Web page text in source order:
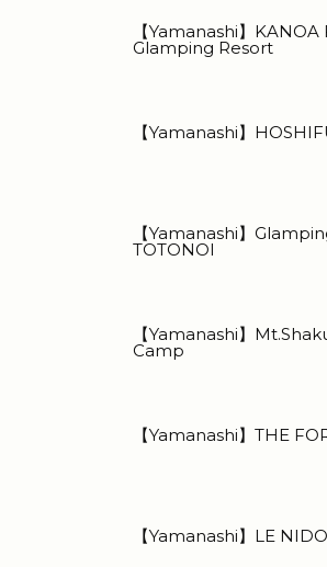
【Yamanashi】
Glamping Resort
【Yamanashi】
【Yamanashi】
TOTONOI
【Yamanashi】
Camp
【Yamanashi】THE
【Yamanashi】LE NIDO